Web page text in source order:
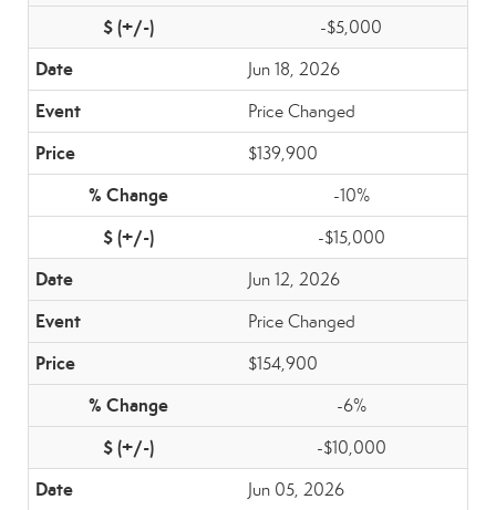
-$5,000
Jun 18, 2026
Price Changed
$139,900
-10%
-$15,000
Jun 12, 2026
Price Changed
$154,900
-6%
-$10,000
Jun 05, 2026